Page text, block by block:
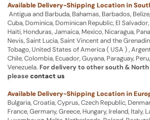
Available Delivery-Shipping Location in
Antigua and Barbuda, Bahamas, Barbados,
Cuba, Dominica, Dominican Republic, El
Haiti, Honduras, Jamaica, Mexico, Nicaragua,
Nevis, Saint Lucia, Saint Vincent and the
Tobago, United States of America ( USA ) ,
Chile, Colombia, Ecuador, Guyana, Paraguay,
Venezuela. For delivery to other south &
pleasecontact us
Available Delivery-Shipping Location in
Bulgaria, Croatia, Cyprus, Czech Republic,
France, Germany, Greece, Hungary, Ireland, Italy,